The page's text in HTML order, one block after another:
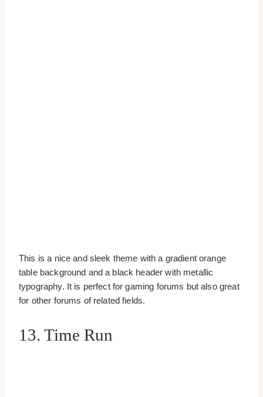
This is a nice and sleek theme with a gradient orange
table background and a black header with metallic
typography. It is perfect for gaming forums but also great
for other forums of related fields.
13. Time Run